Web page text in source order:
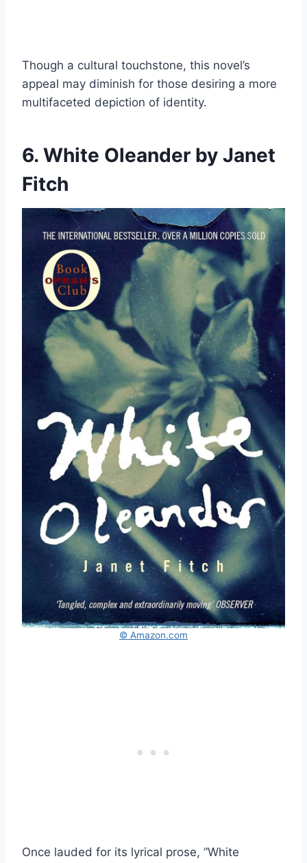
Though a cultural touchstone, this novel’s
appeal may diminish for those desiring a more
multifaceted depiction of identity.
6. White Oleander by Janet
Fitch
© Amazon.com
Once lauded for its lyrical prose, “White